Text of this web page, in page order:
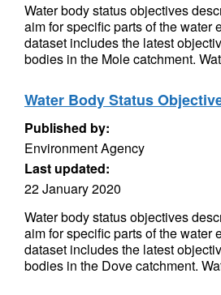
Water body status objectives
aim for specific parts of the water
dataset includes the latest
bodies in the Mole catchment.
Water Body Status
Published by:
Environment Agency
Last updated:
22 January 2020
Water body status objectives
aim for specific parts of the water
dataset includes the latest
bodies in the Dove catchment.